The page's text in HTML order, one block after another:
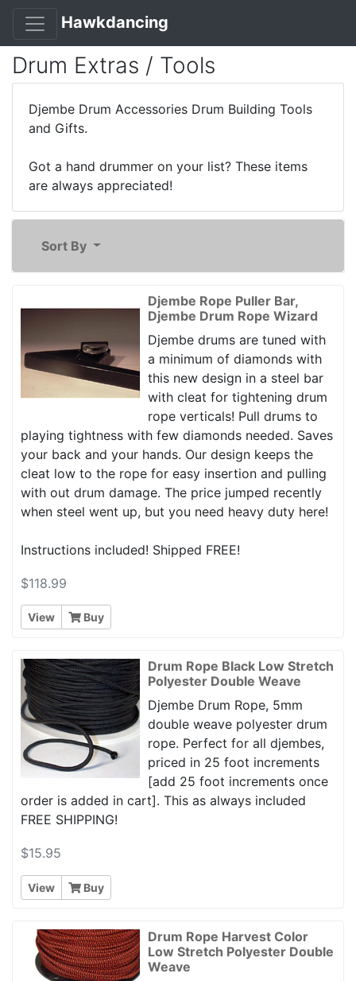
Hawkdancing
Drum Extras / Tools
Djembe Drum Accessories Drum Building Tools
and Gifts.
Got a hand drummer on your list? These items
are always appreciated!
Sort By
Djembe Rope Puller Bar,
Djembe Drum Rope Wizard
Djembe drums are tuned with
a minimum of diamonds with
this new design in a steel bar
with cleat for tightening drum
rope verticals! Pull drums to
playing tightness with few diamonds needed. Saves
your back and your hands. Our design keeps the
cleat low to the rope for easy insertion and pulling
with out drum damage. The price jumped recently
when steel went up, but you need heavy duty here!
Instructions included! Shipped FREE!
$118.99
View Buy
Drum Rope Black Low Stretch
Polyester Double Weave
Djembe Drum Rope, 5mm
double weave polyester drum
rope. Perfect for all djembes,
priced in 25 foot increments
[add 25 foot increments once
order is added in cart]. This as always included
FREE SHIPPING!
$15.95
View Buy
Drum Rope Harvest Color
Low Stretch Polyester Double
Weave